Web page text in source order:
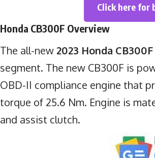
Click here for
Honda CB300F Overview
The all-new 2023 Honda CB300F
segment. The new CB300F is
OBD-II compliance engine that
torque of 25.6 Nm. Engine is
and assist clutch.